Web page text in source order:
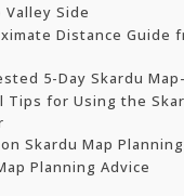
Valley Side
Distance Guide
5-Day Skardu
Tips for Using the
Skardu Map
Planning Advice